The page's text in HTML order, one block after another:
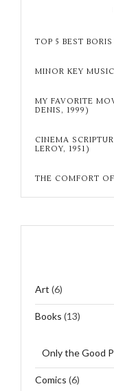
TOP 5 BEST
MINOR KEY
MY FAVORITE
DENIS, 1999)
CINEMA
LEROY, 1951)
THE COMFORT
Art (6)
Books (13)
Only the Good
Comics (6)